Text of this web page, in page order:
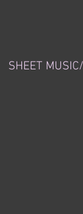
SHEET